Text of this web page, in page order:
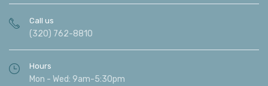
Call us
(320) 762-8810
Hours
Mon - Wed: 9am-5:30pm